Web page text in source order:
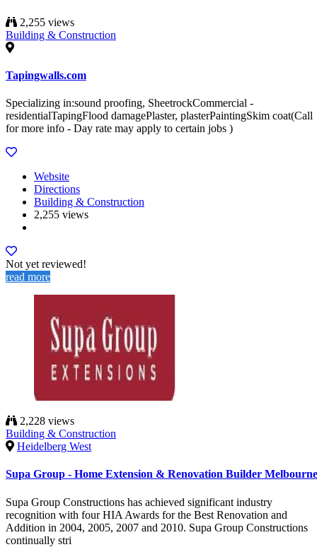
2,255 views
Building & Construction
Tapingwalls.com
Specializing in:sound proofing, SheetrockCommercial -
residentialTapingFlood damagePlaster, plasterPaintingSkim coat(Call
for more info - Day rate may apply to certain jobs )
Website
Directions
Building & Construction
2,255 views
Not yet reviewed!
read more
2,228 views
Building & Construction
Heidelberg West
Supa Group - Home Extension & Renovation Builder Melbourne
Supa Group Constructions has achieved significant industry
recognition with four HIA Awards for the Best Renovation and
Addition in 2004, 2005, 2007 and 2010. Supa Group Constructions
continually stri